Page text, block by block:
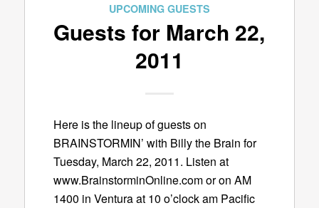
UPCOMING GUESTS
Guests for March 22,
2011
Here is the lineup of guests on
BRAINSTORMIN’ with Billy the Brain for
Tuesday, March 22, 2011. Listen at
www.BrainstorminOnline.com or on AM
1400 in Ventura at 10 o’clock am Pacific